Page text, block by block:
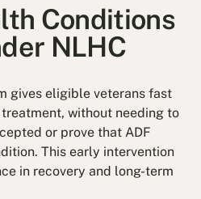
Conditions
NLHC
gives eligible veterans fast
without needing to
or prove that ADF
This early intervention
in recovery and long-term